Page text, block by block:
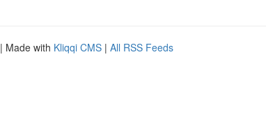
| Made with Kliqqi CMS | All RSS Feeds